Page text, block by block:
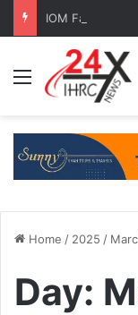
IOM Faces
Menu
Home / 2025 /
Day: